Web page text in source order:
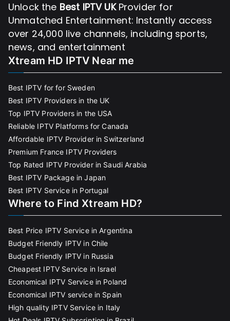
Unlock the Best IPTV UKProvider for
Unmatched Entertainment: Instantly access
over 24,000 live channels, including sports,
news, and entertainment
Xtream HD IPTV Near me
Best IPTV for for Sweden
Best IPTV Providers in the UK
Top IPTV Providers in the USA
Reliable IPTV Platforms for Canada
Affordable IPTV Provider in Switzerland
Premium France IPTV Providers
Top Rated IPTV Provider in Saudi Arabia
Best IPTV Package in Japan
Best IPTV Service in Portugal
Where to Find Xtream HD?
Best Price IPTV Service in Argentina
Budget Friendly IPTV in Chile
Budget Friendly IPTV in Russia
Cheapest IPTV Service in Israel
Economical IPTV Service in Poland
Economical IPTV service in Spain
High quality IPTV Service in Italy